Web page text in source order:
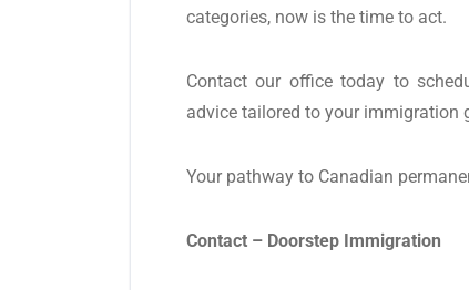
categories, now is the time to act.
Contact our office today to
advice tailored to your immigration
Your pathway to Canadian
Contact – Doorstep Immigration